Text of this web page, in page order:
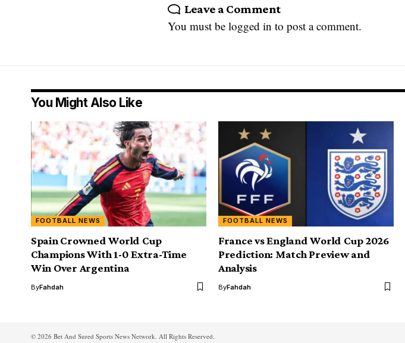
Leave a Comment
You must be logged in to post a comment.
You Might Also Like
FOOTBALL NEWS
Spain Crowned World Cup
Champions With 1-0 Extra-Time
Win Over Argentina
ByFahdah
FOOTBALL NEWS
France vs England World Cup 2026
Prediction: Match Preview and
Analysis
ByFahdah
© 2026 Bet And Sured Sports News Network. All Rights Reserved.